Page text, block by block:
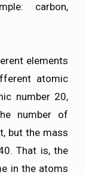
carbon,
elements
atomic
number 20,
number of
but the mass
That is, the
in the atoms